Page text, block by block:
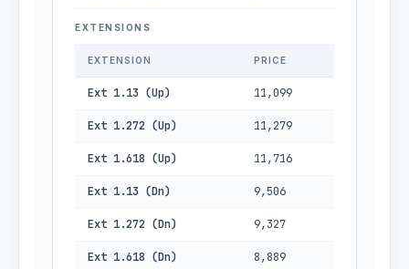
EXTENSIONS
EXTENSION PRICE
Ext 1.13 (Up) 11,099
Ext 1.272 (Up) 11,279
Ext 1.618 (Up) 11,716
Ext 1.13 (Dn) 9,506
Ext 1.272 (Dn) 9,327
Ext 1.618 (Dn) 8,889